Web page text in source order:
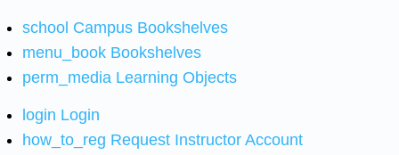
school Campus Bookshelves
menu_book Bookshelves
perm_media Learning Objects
login Login
how_to_reg Request Instructor Account